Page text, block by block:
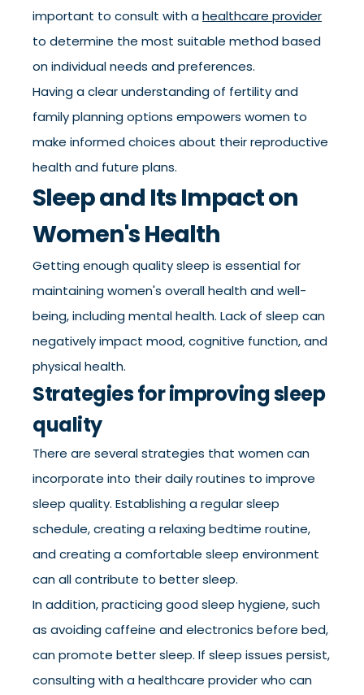
important to consult with ahealthcare provider
to determine the most suitable method based
on individual needs and preferences.
Having a clear understanding of fertility and
family planning options empowers women to
make informed choices about their reproductive
health and future plans.
Sleep and Its Impact on
Women's Health
Getting enough quality sleep is essential for
maintaining women's overall health and well-
being, including mental health. Lack of sleep can
negatively impact mood, cognitive function, and
physical health.
Strategies for improving sleep
quality
There are several strategies that women can
incorporate into their daily routines to improve
sleep quality. Establishing a regular sleep
schedule, creating a relaxing bedtime routine,
and creating a comfortable sleep environment
can all contribute to better sleep.
In addition, practicing good sleep hygiene, such
as avoiding caffeine and electronics before bed,
can promote better sleep. If sleep issues persist,
consulting with a healthcare provider who can